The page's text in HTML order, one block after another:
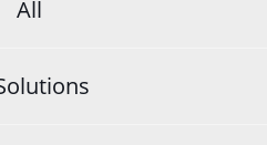
All